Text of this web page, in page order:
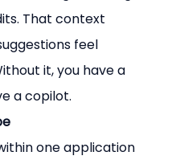
That context
feel
it, you have a
a copilot.
one application